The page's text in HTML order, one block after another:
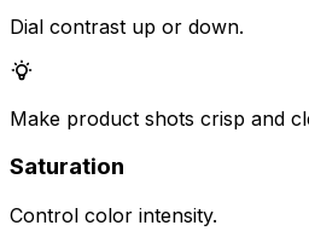
Dial contrast up or down.
Make product shots crisp and
Saturation
Control color intensity.